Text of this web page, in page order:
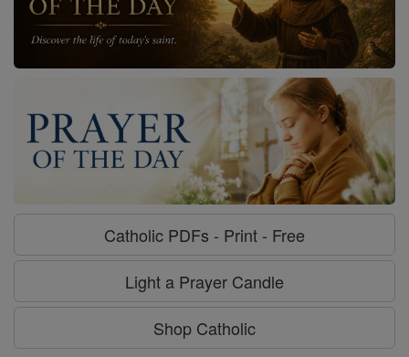
Catholic PDFs - Print - Free
Light a Prayer Candle
Shop Catholic